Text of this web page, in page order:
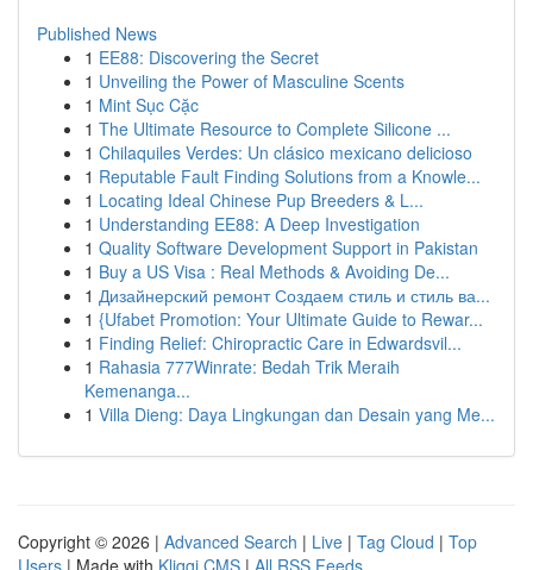
Published News
1 EE88: Discovering the Secret
1 Unveiling the Power of Masculine Scents
1 Mint Sục Cặc
1 The Ultimate Resource to Complete Silicone ...
1 Chilaquiles Verdes: Un clásico mexicano delicioso
1 Reputable Fault Finding Solutions from a Knowle...
1 Locating Ideal Chinese Pup Breeders & L...
1 Understanding EE88: A Deep Investigation
1 Quality Software Development Support in Pakistan
1 Buy a US Visa : Real Methods & Avoiding De...
1 Дизайнерский ремонт Создаем стиль и стиль ва...
1 {Ufabet Promotion: Your Ultimate Guide to Rewar...
1 Finding Relief: Chiropractic Care in Edwardsvil...
1 Rahasia 777Winrate: Bedah Trik Meraih
Kemenanga...
1 Villa Dieng: Daya Lingkungan dan Desain yang Me...
Copyright © 2026 | Advanced Search | Live | Tag Cloud | Top
Users | Made with Kliqqi CMS | All RSS Feeds